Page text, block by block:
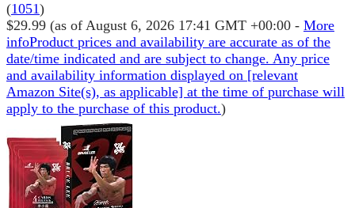
(1051)
$29.99 (as of August 6, 2026 17:41 GMT +00:00 - More
infoProduct prices and availability are accurate as of the
date/time indicated and are subject to change. Any price
and availability information displayed on [relevant
Amazon Site(s), as applicable] at the time of purchase will
apply to the purchase of this product.)